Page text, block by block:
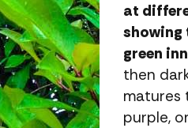
at
showing
green
then
matures
purple,